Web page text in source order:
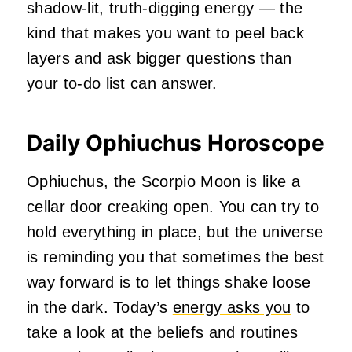
shadow‑lit, truth‑digging energy — the
kind that makes you want to peel back
layers and ask bigger questions than
your to‑do list can answer.
Daily Ophiuchus Horoscope
Ophiuchus, the Scorpio Moon is like a
cellar door creaking open. You can try to
hold everything in place, but the universe
is reminding you that sometimes the best
way forward is to let things shake loose
in the dark. Today’s energy asks you to
take a look at the beliefs and routines